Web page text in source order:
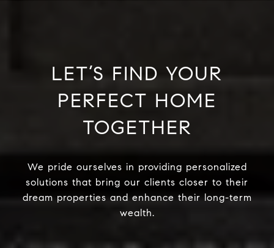
LET’S FIND YOUR
PERFECT HOME
TOGETHER
We pride ourselves in providing personalized
solutions that bring our clients closer to their
dream properties and enhance their long-term
wealth.